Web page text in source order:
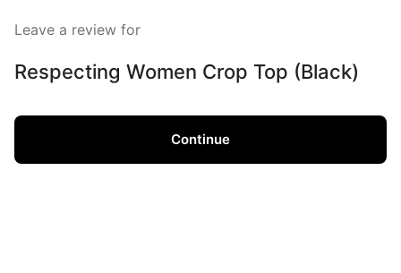
Leave a review for
Respecting Women Crop Top (Black)
Continue